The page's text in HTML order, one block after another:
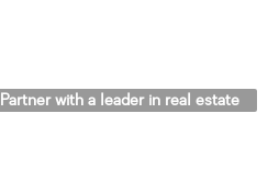
Partner with a leader in real estate